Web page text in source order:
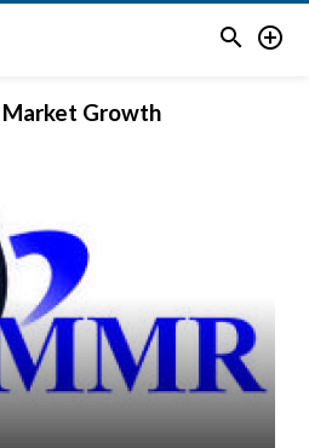
 
Growth